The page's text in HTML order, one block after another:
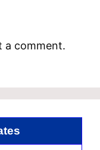
a comment.